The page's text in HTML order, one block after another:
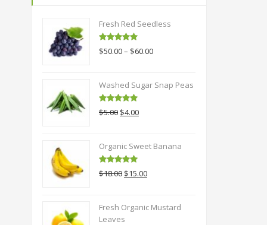
Fresh Red Seedless
Rated
5.00
out of 5
$50.00– $60.00
Washed Sugar Snap Peas
Rated5.00
out of 5
$5.00 Original
$5.00.
$4.00Current
$4.00.
Organic Sweet Banana
Rated 5.00
out of 5
$18.00 Original
$18.00.
$15.00Current
$15.00.
Fresh Organic Mustard
Leaves